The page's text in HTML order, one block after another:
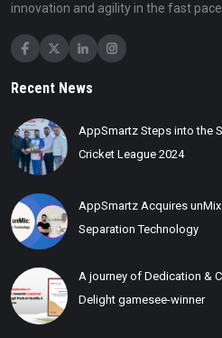
innovation and agility in the fast
Recent News
AppSmartz Steps into the
Cricket League 2024
AppSmartz Acquires
Separation Technology
A journey of Dedication &
Delight gamesee-winner